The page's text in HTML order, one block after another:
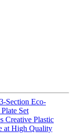
Section Eco-
Set
Creative Plastic
at High Quality